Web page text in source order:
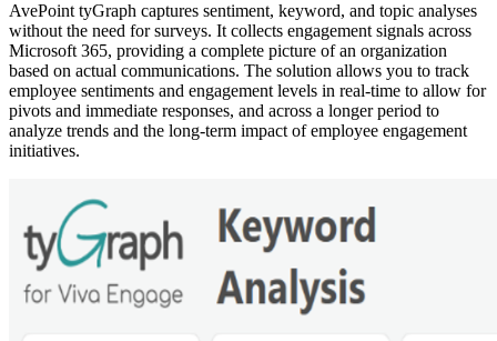
AvePoint tyGraph captures sentiment, keyword, and topic analyses
without the need for surveys. It collects engagement signals across
Microsoft 365, providing a complete picture of an organization
based on actual communications. The solution allows you to track
employee sentiments and engagement levels in real-time to allow for
pivots and immediate responses, and across a longer period to
analyze trends and the long-term impact of employee engagement
initiatives.